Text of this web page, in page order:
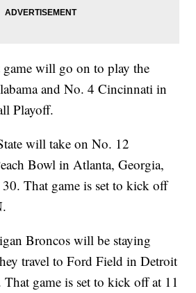
will go on to play the
and No. 4 Cincinnati in
Playoff.
will take on No. 12
Bowl in Atlanta, Georgia,
That game is set to kick off
Broncos will be staying
travel to Ford Field in Detroit
game is set to kick off at 11